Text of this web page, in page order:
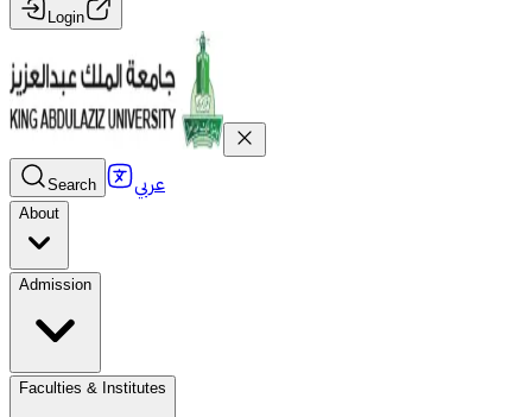
Login
Search عربي
About
Admission
Faculties & Institutes